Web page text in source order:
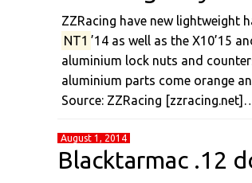
ZZRacing have new lightweight
NT1 ’14 as well as the X10’15
aluminium lock nuts and
aluminium parts come orange
Source: ZZRacing
August 1, 2014
Blacktarmac .12